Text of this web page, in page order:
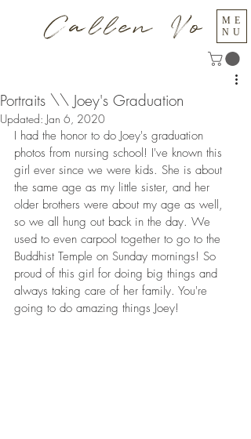
ME
NU
Callen Vo
Portraits \\ Joey's Graduation
Updated: Jan 6, 2020
I had the honor to do Joey's graduation
photos from nursing school! I've known this
girl ever since we were kids. She is about
the same age as my little sister, and her
older brothers were about my age as well,
so we all hung out back in the day. We
used to even carpool together to go to the
Buddhist Temple on Sunday mornings! So
proud of this girl for doing big things and
always taking care of her family. You're
going to do amazing things Joey!